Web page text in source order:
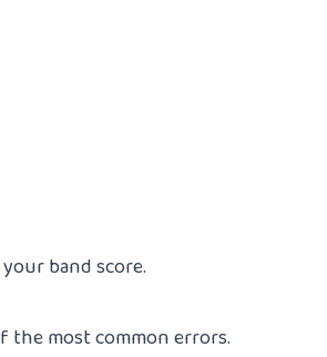
band score.
the most common errors.